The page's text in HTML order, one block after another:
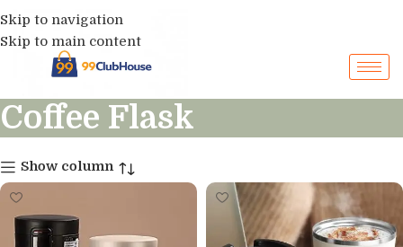
Skip to navigation
Skip to main content
Coffee Flask
Show column